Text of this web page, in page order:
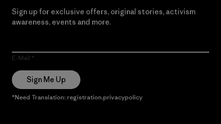
Sign up for exclusive offers, original stories, activism
awareness, events and more.
E-Mail
Sign Me Up
*Need Translation: registration.privacypolicy